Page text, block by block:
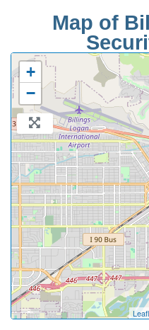
Map of
+
−